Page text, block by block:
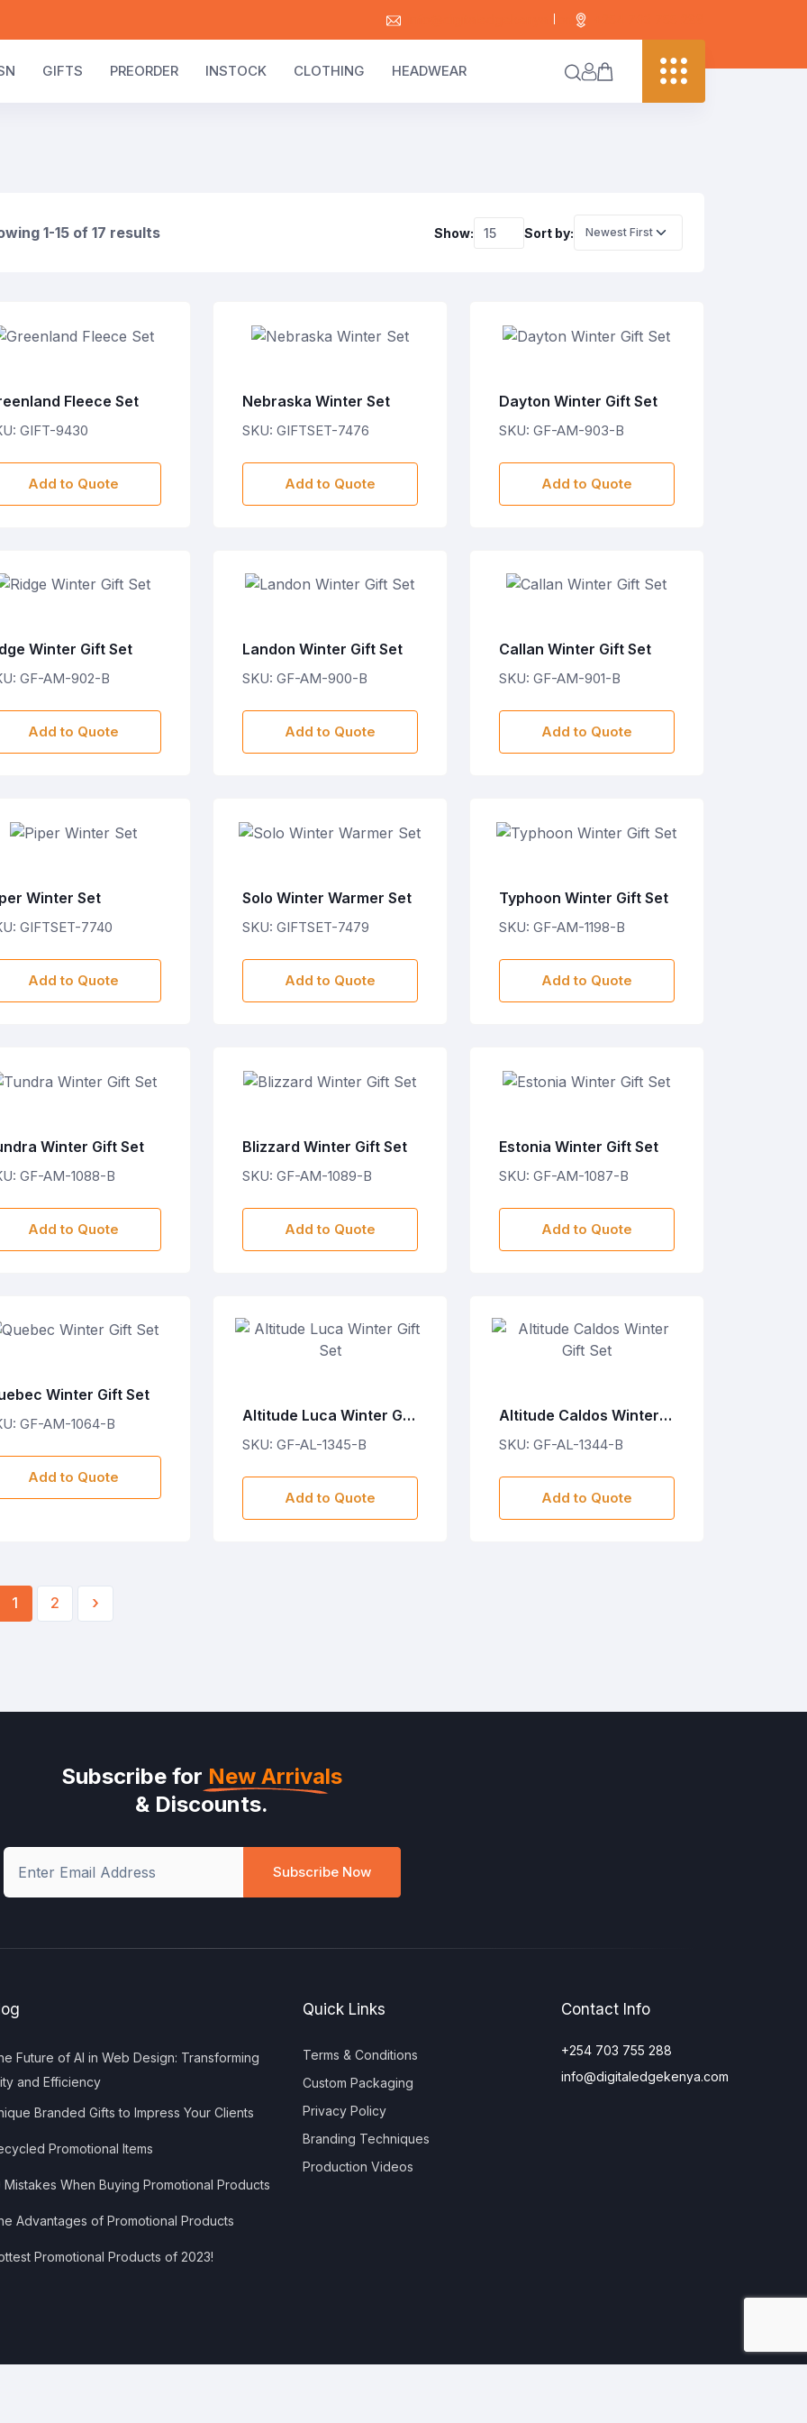
GIFTS PREORDER INSTOCK CLOTHING HEADWEAR
1-15 of 17 results Show: Sort by:
Fleece Set
GIFT-9430
Add to Quote
Nebraska Winter Set
SKU: GIFTSET-7476
Add to Quote
Dayton Winter Gift Set
SKU: GF-AM-903-B
Add to Quote
Winter Gift Set
GF-AM-902-B
Add to Quote
Landon Winter Gift Set
SKU: GF-AM-900-B
Add to Quote
Callan Winter Gift Set
SKU: GF-AM-901-B
Add to Quote
Winter Set
GIFTSET-7740
Add to Quote
Solo Winter Warmer Set
SKU: GIFTSET-7479
Add to Quote
Typhoon Winter Gift Set
SKU: GF-AM-1198-B
Add to Quote
Winter Gift Set
GF-AM-1088-B
Add to Quote
Blizzard Winter Gift Set
SKU: GF-AM-1089-B
Add to Quote
Estonia Winter Gift Set
SKU: GF-AM-1087-B
Add to Quote
Winter Gift Set
GF-AM-1064-B
Add to Quote
Altitude Luca Winter Gift
Set
SKU: GF-AL-1345-B
Add to Quote
Altitude Caldos Winter
Gift Set
SKU: GF-AL-1344-B
Add to Quote
1 2 ›
Subscribe for New Arrivals
& Discounts.
Subscribe Now
Future of AI in Web Design: Transforming
and Efficiency
Branded Gifts to Impress Your Clients
Promotional Items
Mistakes When Buying Promotional Products
Advantages of Promotional Products
Promotional Products of 2023!
Quick Links
Terms & Conditions
Custom Packaging
Privacy Policy
Branding Techniques
Production Videos
Contact Info
+254 703 755 288
info@digitaledgekenya.com